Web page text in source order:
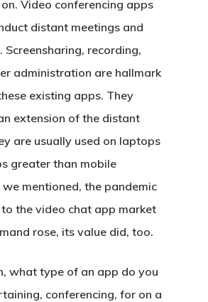
Video conferencing apps
distant meetings and
Screensharing, recording,
administration are hallmark
existing apps. They
extension of the distant
are usually used on laptops
greater than mobile
mentioned, the pandemic
the video chat app market
rose, its value did, too.
what type of an app do you
conferencing, for on a